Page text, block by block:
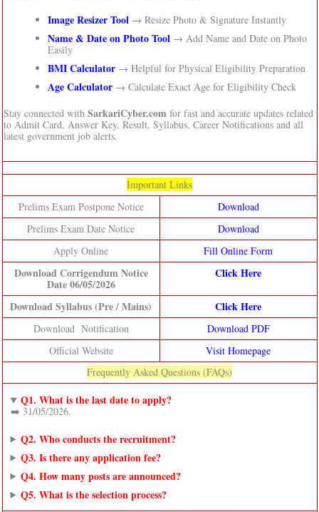
Image Resizer Tool → Resize Photo & Signature Instantly
Name & Date on Photo Tool→ Add Name and Date on Photo
Easily
BMI Calculator→ Helpful for Physical Eligibility Preparation
Age Calculator→ Calculate Exact Age for Eligibility Check
Stay connected with SarkariCyber.com for fast and accurate updates related
to Admit Card, Answer Key, Result, Syllabus, Career Notifications and all
latest government job alerts.
Important Links
Prelims Exam Postpone Notice
Download
Prelims Exam Date Notice
Download
Apply Online
Fill Online Form
Download Corrigendum Notice
Date 06/05/2026
Click Here
Download Syllabus (Pre / Mains) Click Here
Download Notification
Download PDF
Official Website
Visit Homepage
Frequently Asked Questions (FAQs)
Q1. What is the last date to apply?
➡️ 31/05/2026.
Q2. Who conducts the recruitment?
Q3. Is there any application fee?
Q4. How many posts are announced?
Q5. What is the selection process?